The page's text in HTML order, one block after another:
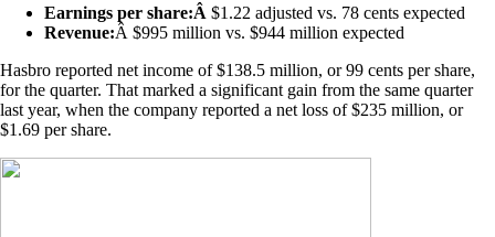
Earnings per share:Â $1.22 adjusted vs. 78 cents expected
Revenue:Â $995 million vs. $944 million expected
Hasbro reported net income of $138.5 million, or 99 cents per share,
for the quarter. That marked a significant gain from the same quarter
last year, when the company reported a net loss of $235 million, or
$1.69 per share.